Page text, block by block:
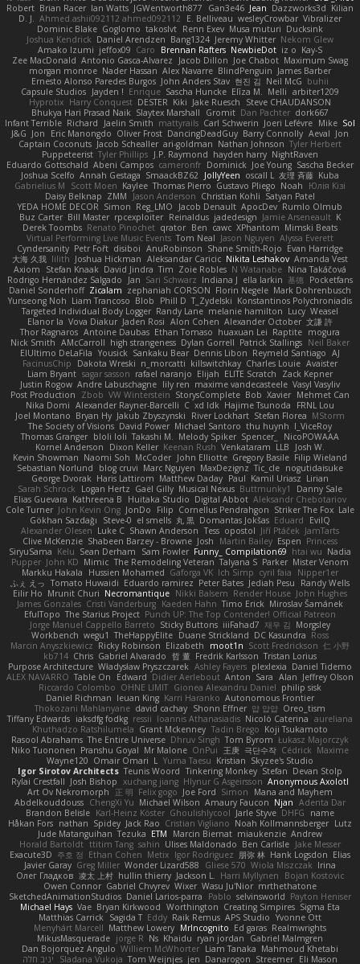
Robert Brian Racer Ian Watts JGWentworth877 Gan3e46 Jean Dazzworks3d Kilian
D. J.
Ahmed.ashii092112 ahmed092112 E. Belliveau wesleyCrowbar Vibralizer
Dominic Blake Goglomo takoslvt Renn Exev Musa muturi Ducksink
Joshua Kendrick Daniel Arendzen Bang1324 Jeremy Whitter Nekom Glew
Amako Izumi jeffox09 Caro Brennan Rafters NewbieDot iz o Kay-S
Zee MacDonald Antonio Gasca-Alvarez Jacob Dillon Joe Chabot Maximum Swag
morgan monroe Nader Hassan Alex Navarre BlindPenguin James Barber
Ernesto Alonso Paredes Burgos John Anders Stav 현진 김 Neil McG buhii
Capsule Studios Jayden ! Enrique Sascha Huncke Elīza M. Melli arbiter1209
Hyprotix Harry Conquest DESTER Kiki Jake Ruesch
Steve CHAUDANSON
Bhukya Hari Prasad Naik Slaytex Marshall Gromit Dan Pachter dork667
Infant Terrible Richard Jaelin Smith mattyrails Carl Schwerin Joeri Lefévre Mike Sol
J&G Jon Eric Manongdo Oliver Frost DancingDeadGuy Barry Connolly Aeval Jon
Captain Coconuts Jacob Schealler ari-goldman Nathan Johnson Tyler Herbert
Puppeteerist Tyler Phillips J.P. Raymond hayden harry NightRaven
Eduardo Gottschald Abeni Campos cameronfr Dominick Joe Young Sascha Becker
Joshua Scelfo Annah Gestaga SmaackBZ62 JollyYeen oscall L 友理 斉藤 Kuba
Gabrielius M
Scott Moen Kaylee Thomas Pierro Gustavo Pliego Noah
Юлія Кізі
Daisy Belknap ZMM Jason Anderson Christian Kohli Satyan Patel
YEDA HOME DECOR Simon Reg_LMO Jacob Denault ApocDev Rumlo Olmub
Buz Carter Bill Master rpcexploiter Reinaldus jadedesign Jamie Arseneault K
Derek Toombs Renato Pinochet qrator Ben cawc XPhantom Mimski Beats
Virtual Performing Live Music Events Tom Neal Jason Nguyen Alyssa Everett
Cyndersanity Petr Fořt disiboi AnuRobinson Shane Smith-Rojo Evan Harridge
大海 久我 lilith Joshua Hickman Aleksandar Caricic Nikita Leshakov Amanda Vest
Axiom
Stefan Knaak David Jindra Tim Zoie Robles N Watanabe Nina Takáčová
Rodrigo Hernández Salgado
Jan Sari Schwarz Indiana J ella larkin 基德
Pocketfans
Daniel Sonderhoff Zicalam zephaniah CORSON Florin Negele Mark Dohrenbusch
Yunseong Noh Liam Trancoso Blob Phill D T_Zydelski Konstantinos Polychroniadis
Targeted Individual Body Logger Randy Lane melanie hamilton Lucy Weasel
Elanor la Vova Diakur Jaden Rosi Alon Cohen Alexander October 文謙 許
Thor Ragnaros Antoine Daubas Ethan Tomaso huaxuan Lei Raptite mogura
Nick Smith AMcCarroll high strangeness Dylan Gorrell Patrick Stallings Neil Baker
ElUltimo DeLaFila Yousick Sankaku Bear Dennis Libon Reymeld Santiago AJ
FacinusChip
Dakota Wreski n_morcatti killswitchkay Charles Louie Avaister
Liam Bryant sagar sasson rafael naranjo Elijah ELITE Scratch
Zack Kepner
Justin Rogow Andre Labuschagne lily ren maxime vandecasteele Vasyl Vasyliv
Post Production
Zbob VW Winterstein StorysComplete Bob Xavier Mehmet Can
Nika Domi Alexander Rayner-Barcelli C xd Idk Hajime Tsunoda
FRNL Lou
Joel Montano Bryan Hy Jakub Zbyszynski River Lockhart Stefan Florea MStorm
The Society of Visions David Power Michael Santoro thu huynh I_ViceRoy
Thomas Granger bloli loli Takashi M. Melody Spiker Spencer_
NicoPOWAAA
Kornel Anderson
Dixon Keller Keenan Rush Venkataram LLB
Josh W.
Kevin Showman Naomi Soh McCoder John Elliotte Gregory Basile Filip Wieland
Sebastian Norlund
blog cruvi Marc Nguyen MaxDezignz Tic_cle nogutidaisuke
George Dvorak Haris Lattirom Matthew Daday Paul Kamil Uriasz Lirian
Sarah Schrock
Logan Hertz Gaël Gilly Musical Nexus Buttmunky1
Danny Sale
Elias Guevara Kathreena B Huitaka Studio Digital Abbot Aleksandr Chebotariov
Cole Turner John Kevin Ong JonDo Filip Cornellus Pendrahgon Striker The Fox Lale
Gökhan Sazdağı
Steve-0 el smells 丸 黒 Domantas Jokšas Eduard
EvilQ
Alexander Olesen Luke C Shawn Anderson Tess opostol Jiří Ptáček JamTarts
Clive McKenzie Shabeen Barzey - Browne Josh Martin Bailey Espen Princess
SiryuSama Kelu Sean Derham Sam Fowler Funny_ Compilation69 htai wu Nadia
Pupper John KD Mimic The Remodeling Veteran Talyana S Parker Mister Venom
Markku Hakala
Hussien Mohamed Gaforga VK Ich Simp cyril faia
Nipper1er
ふぇ えっ Tomato Huwaidi Eduardo ramirez Peter Bates Jediah Pesu
Randy Wells
Eilir Ho Mrunit Churi Necromantique Nikki Balsem Render House John Hughes
James Gonzales Cristi Vanderburg Kaeden Hahn Timo Erick Miroslav Šamánek
EfulTopo The Starius Project Punch UP: The Top Contender! Official Patreon
Jorge Manuel Cappello Barreto Sticky Buttons iiiFahad7 재우 김 Morgsley
Workbench wegu1 TheHappyElite Duane Strickland DC Kasundra Ross
Marcin Anyszkiewicz Ricky Robinson Elizabeth moot1n Scott Fredrickson 仁 小野
kb714 Chris Gabriel Alvarado 哲 董 Fredrik Karlsson Tristan Lorius
Purpose Architecture Władysław Pryszczarek Ashley Fayers plexlexia Daniel Tidemo
ALEX NAVARRO Table On Edward Didier Aerlebout Anton Sara Alan Jeffrey Olson
Riccardo Colombo OHNE LIMIT Gionea Alexandru Daniel philip sisk
Daniel Richman Ieuan King Karri Haranko Autonomous Frontier
Thokozani Mahlanyane david cachay Shonn Effner 얍 얍얍 Oreo_tism
Tiffany Edwards iaksdfg fodkg ressii Ioannis Athanasiadis Nicolò Caterina aureliana
Khuthadzo Ratshilumela Grant Mckenney Tadin Brego Koji Tsukamoto
Rasool Abrahams The Entire Universe Dhruv Singh Tom Byrom Łukasz Majorczyk
Niko Tuononen Pranshu Goyal Mr Malone OnPui 王庚 극단수작 Cédrick Maxime
Wayne120 Omair Omari L Yuma Taesu Kristian Skyzee's Studio
Igor Sirotov Architects Teunis Woord Tinkering Monkey Stefan Devan Stolp
Rylai Crestfall Josh Bishop xuchang jiang Hlynur G Asgeirsson Anonymous Axolotl
Art Ov Nekromorph
正 明 Felix gogo Joe Ford Simon
Mana and Mayhem
Abdelkouddouss ChengXi Yu Michael Wilson Amaury Faucon Njan Adenta Dar
Brandon Belisle Karl-Heinz Köster Ghoulishlycool Jarle Styve DHFG
name
Håkan Fors nathan Spidey Jack Rao Cristian Vigliano Noah Kollmannsberger Lutz
Jude Matanguihan Tezuka ETM Marcin Biernat miaukenzie Andrew
Horald Bartoldt ttitim Tang sahin Ulises Maldonado Ben Carlisle Jake Messer
Exacute3D 주호 정 Ethan Cohen Metix Igor Rodriguez 朋弥 林 Hank Logsdon Elias
Javier Garay Greg Miller Wonder Lizard588 Gliese 570 Wiola Miszczak Irina
Олег Гладков 凌太 上村 hullin thierry Jackson L. Harri Myllynen
Bojan Kostovic
Owen Connor Gabriel Chvyrev Wixer Wasu Ju'Nior mrthethatone
SketchedAnimationStudios Daniel Larios-parra Pablo selvinsworld Payton Heniser
Michael Hays Vae Bryan Kirkwood Worthington Creating Simpires Sigma Eta
Matthias Carrick
Sagida T Eddy Raik Remus APS Studio Yvonne Ott
Menyhárt Marcell Matthew Lowery MrIncognito Ed garas Realmwrights
MikusMasquerade jorge R Ns Khaidu ryan jordan
Gabriel Malmgren
Dan Bojorquez Angulo Williem McWhorter Liam Tanaka Mahmoud Khetabi
יניב חלה
Sladana Vukoja Tom Weijnjes jen Danarogon Streemer Eli Mason